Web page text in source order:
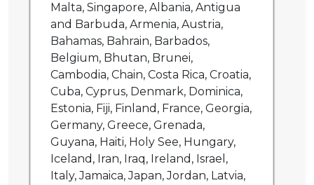
Malta, Singapore, Albania, Antigua
and Barbuda, Armenia, Austria,
Bahamas, Bahrain, Barbados,
Belgium, Bhutan, Brunei,
Cambodia, Chain, Costa Rica, Croatia,
Cuba, Cyprus, Denmark, Dominica,
Estonia, Fiji, Finland, France, Georgia,
Germany, Greece, Grenada,
Guyana, Haiti, Holy See, Hungary,
Iceland, Iran, Iraq, Ireland, Israel,
Italy, Jamaica, Japan, Jordan, Latvia,